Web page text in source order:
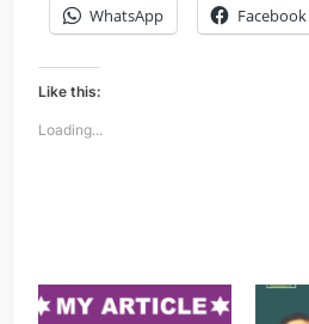
WhatsApp Facebook
Like this:
Loading...